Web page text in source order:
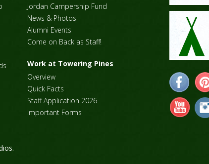
Jordan Campership Fund
News & Photos
Alumni Events
Come on Back as Staff!
Work at Towering Pines
Overview
Quick Facts
Staff Application 2026
Important Forms
.